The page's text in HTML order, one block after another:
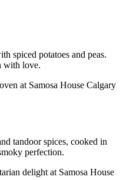
spiced potatoes and peas.
with love.
tandoor spices, cooked in
perfection.